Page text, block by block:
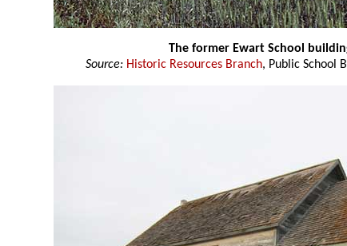
The former Ewart School
Source: Historic Resources Branch, Public School